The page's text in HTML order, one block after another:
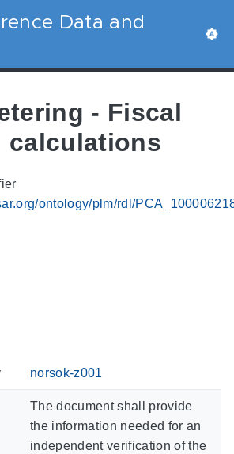
Data and
- Fiscal
calculations
ontology/plm/rdl/
norsok-z001
The document shall provide
the information needed for an
independent verification of the